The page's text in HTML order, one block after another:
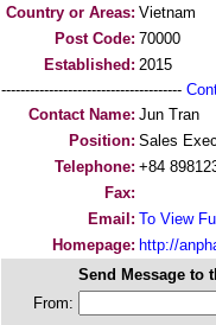
Country or Areas: Vietnam
Post Code: 70000
Established: 2015
--------------------------------------
Contact Name: Jun Tran
Position: Sales
Telephone: +84
Fax:
Email: To View
Homepage: http://
Send Message to
From: